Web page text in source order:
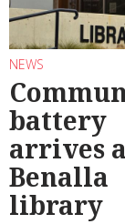
NEWS
battery
arrives
Benalla
library